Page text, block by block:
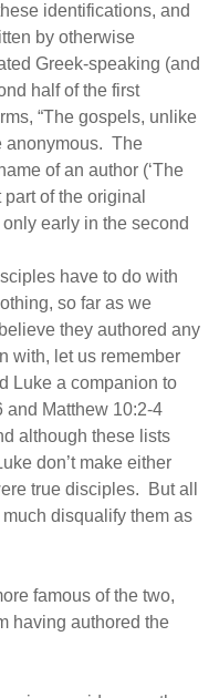
identifications, and
by otherwise
Greek-speaking (and
half of the first
“The gospels, unlike
anonymous. The
of an author (‘The
of the original
early in the second
have to do with
so far as we
they authored any
with, let us remember
Luke a companion to
and Matthew 10:2-4
although these lists
don’t make either
true disciples. But all
disqualify them as
famous of the two,
having authored the